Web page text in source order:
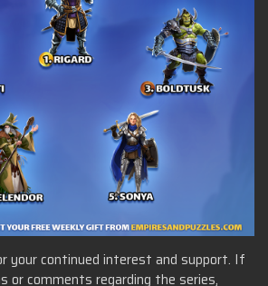
your continued interest and support. If
or comments regarding the series,